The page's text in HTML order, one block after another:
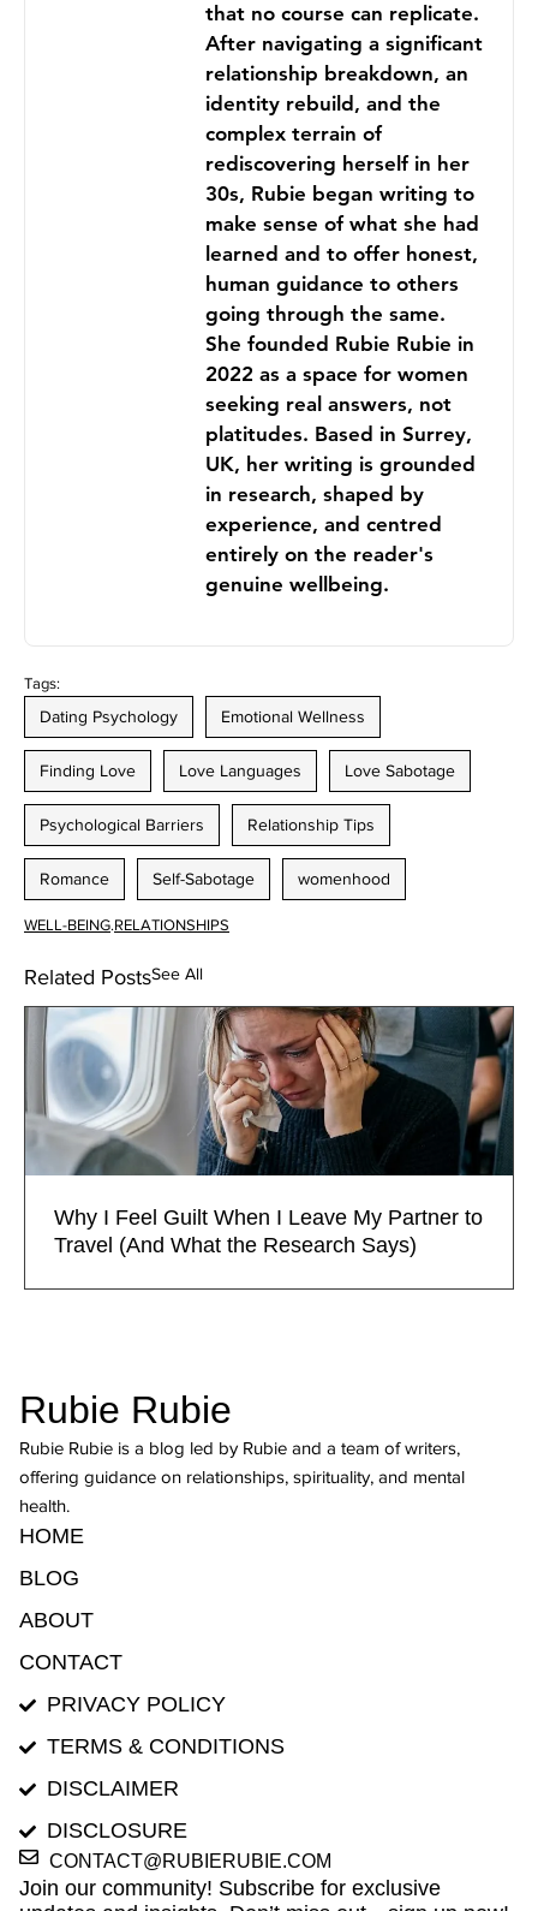
that no course can replicate.
After navigating a significant
relationship breakdown, an
identity rebuild, and the
complex terrain of
rediscovering herself in her
30s, Rubie began writing to
make sense of what she had
learned and to offer honest,
human guidance to others
going through the same.
She founded Rubie Rubie in
2022 as a space for women
seeking real answers, not
platitudes. Based in Surrey,
UK, her writing is grounded
in research, shaped by
experience, and centred
entirely on the reader's
genuine wellbeing.
Tags:
Dating Psychology Emotional Wellness
Finding Love Love Languages Love Sabotage
Psychological Barriers Relationship Tips
Romance Self-Sabotage womenhood
WELL-BEING.RELATIONSHIPS
Related PostsSee All
Why I Feel Guilt When I Leave My Partner to
Travel (And What the Research Says)
Rubie Rubie
Rubie Rubie is a blog led by Rubie and a team of writers,
offering guidance on relationships, spirituality, and mental
health.
HOME
BLOG
ABOUT
CONTACT
PRIVACY POLICY
TERMS & CONDITIONS
DISCLAIMER
DISCLOSURE
CONTACT@RUBIERUBIE.COM
Join our community! Subscribe for exclusive